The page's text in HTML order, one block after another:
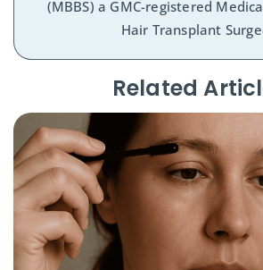
(MBBS) a GMC-registered
Hair Transplant
Related